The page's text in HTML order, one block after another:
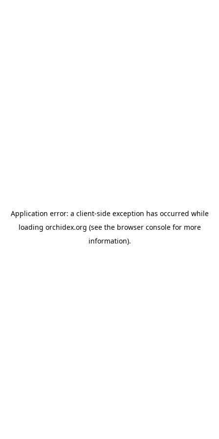
Application error: a client-side exception has occurred while
loading orchidex.org (see the browser consolefor more
information).